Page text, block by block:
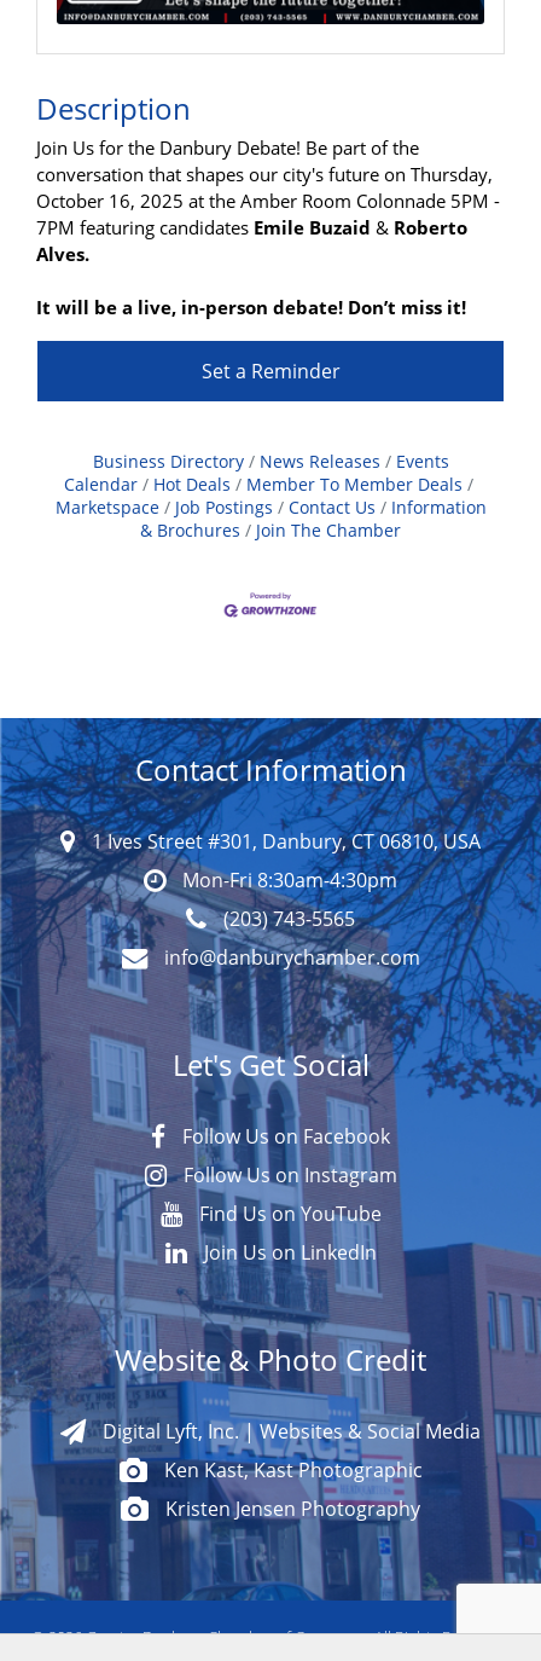
Description
Join Us for the Danbury Debate! Be part of the
conversation that shapes our city's future on Thursday,
October 16, 2025 at the Amber Room Colonnade 5PM -
7PM featuring candidates Emile Buzaid & Roberto
Alves.
It will be a live, in-person debate! Don’t miss it!
Set a Reminder
Business Directory News Releases
Events
Calendar
Hot Deals
Member To Member Deals
Marketspace
Job Postings Contact Us
Information
& Brochures
Join The Chamber
Contact Information
1 Ives Street #301, Danbury, CT 06810, USA
Mon-Fri 8:30am-4:30pm
(203) 743-5565
info@danburychamber.com
Let's Get Social
Follow Us on Facebook
Follow Us on Instagram
Find Us on YouTube
Join Us on LinkedIn
Website & Photo Credit
Digital Lyft, Inc. | Websites & Social Media
Ken Kast, Kast Photographic
Kristen Jensen Photography
© 2026Greater Danbury Chamber of Commerce All Rights Reserved.